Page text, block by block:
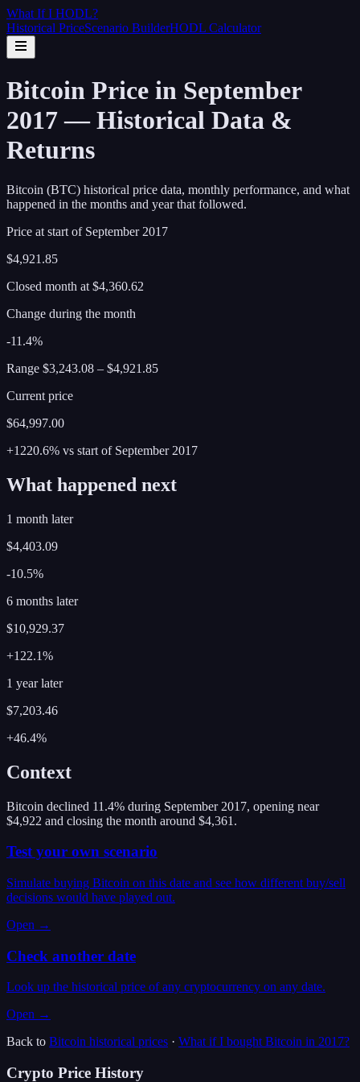
What If I HODL?
Historical PriceScenario BuilderHODL Calculator
Bitcoin Price in September
2017 — Historical Data &
Returns
Bitcoin (BTC) historical price data, monthly performance, and what
happened in the months and year that followed.
Price at start of September 2017
$4,921.85
Closed month at $4,360.62
Change during the month
-11.4%
Range $3,243.08 – $4,921.85
Current price
$64,997.00
+1220.6% vs start of September 2017
What happened next
1 month later
$4,403.09
-10.5%
6 months later
$10,929.37
+122.1%
1 year later
$7,203.46
+46.4%
Context
Bitcoin declined 11.4% during September 2017, opening near
$4,922 and closing the month around $4,361.
Test your own scenario
Simulate buying Bitcoin on this date and see how different buy/sell
decisions would have played out.
Open →
Check another date
Look up the historical price of any cryptocurrency on any date.
Open →
Back to Bitcoin historical prices · What if I bought Bitcoin in 2017?
Crypto Price History